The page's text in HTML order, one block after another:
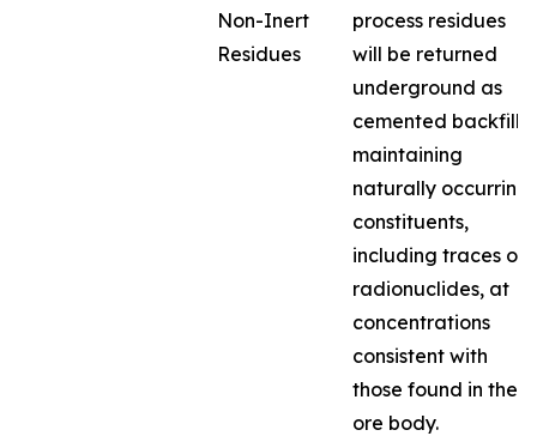
Non-Inert
Residues
process residues
will be returned
underground as
cemented backfill,
maintaining
naturally occurring
constituents,
including traces of
radionuclides, at
concentrations
consistent with
those found in the
ore body.